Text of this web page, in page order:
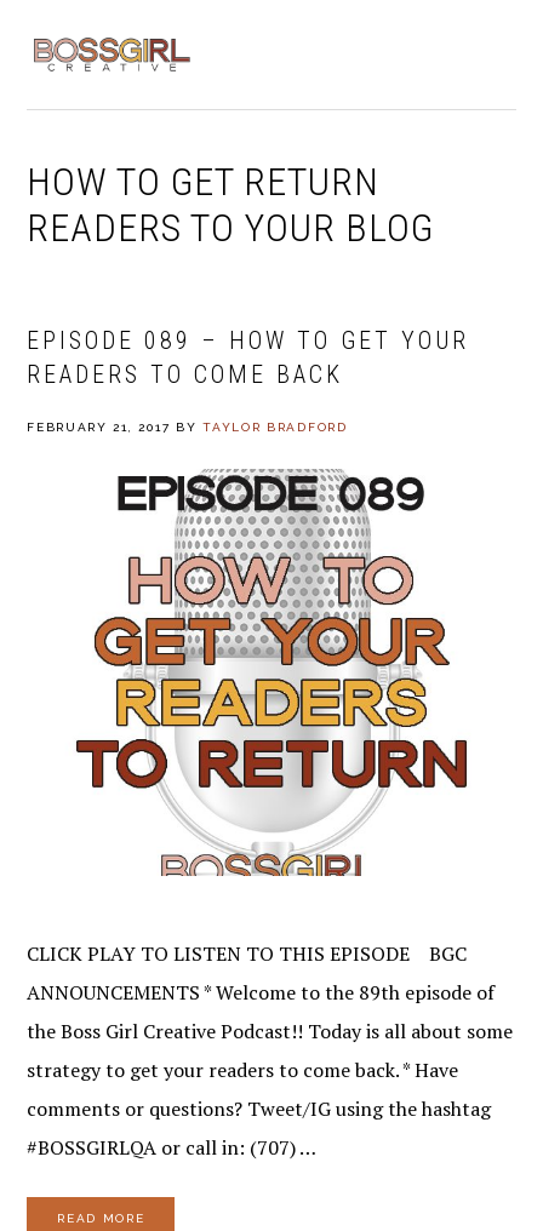
navigation
content
HOW TO GET RETURN
READERS TO YOUR BLOG
EPISODE 089 – HOW TO GET YOUR
READERS TO COME BACK
FEBRUARY 21, 2017 BYTAYLOR BRADFORD
CLICK PLAY TO LISTEN TO THIS EPISODE BGC
ANNOUNCEMENTS * Welcome to the 89th episode of
the Boss Girl Creative Podcast!! Today is all about some
strategy to get your readers to come back. * Have
comments or questions? Tweet/IG using the hashtag
#BOSSGIRLQA or call in: (707) …
READ MORE